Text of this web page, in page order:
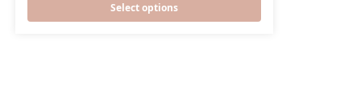
Select options